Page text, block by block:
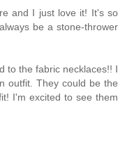
and I just love it! It's so
be a stone-thrower
to the fabric necklaces!! I
outfit. They could be the
I'm excited to see them